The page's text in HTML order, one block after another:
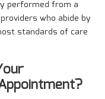
performed from a
who abide by
standards of care